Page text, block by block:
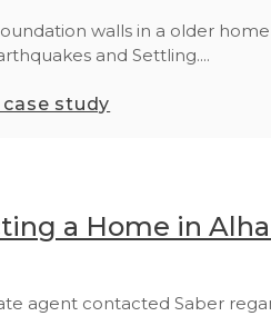
walls in a older
and Settling....
study
a Home in
agent contacted Saber